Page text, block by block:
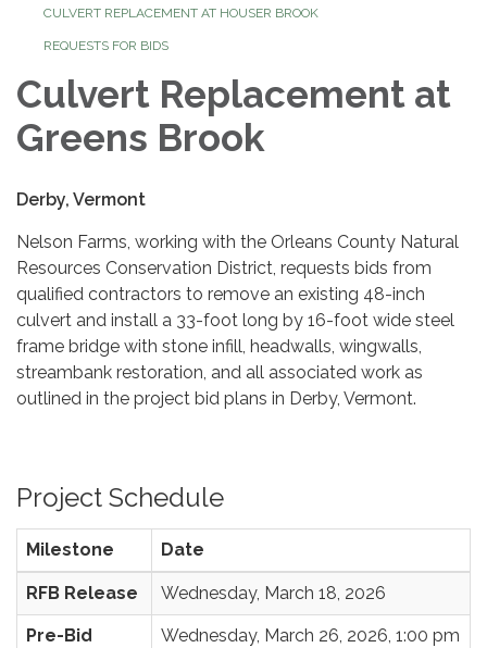
CULVERT REPLACEMENT AT HOUSER BROOK
REQUESTS FOR BIDS
Culvert Replacement at
Greens Brook
Derby, Vermont
Nelson Farms, working with the Orleans County Natural
Resources Conservation District, requests bids from
qualified contractors to remove an existing 48-inch
culvert and install a 33-foot long by 16-foot wide steel
frame bridge with stone infill, headwalls, wingwalls,
streambank restoration, and all associated work as
outlined in the project bid plans in Derby, Vermont.
Project Schedule
Milestone Date
RFB Release Wednesday, March 18, 2026
Pre-Bid
Wednesday, March 26, 2026, 1:00 pm